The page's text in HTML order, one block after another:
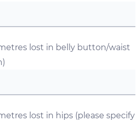
lost in belly button/waist
lost in hips (please specify